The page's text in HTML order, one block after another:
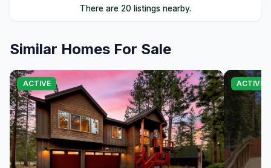
4 Beds | 3.5 Baths | 3,024 SqFt
Single Family Residence
1140 Sioux Street, South Lake Tahoe, CA 96150
4 Beds | 3.0 Baths | 2,828 SqFt
Single Family Residence
804 Us Highway 50, South Lake Tahoe, CA 96150
There are 20 listings nearby.
Similar Homes For Sale
ACTIVE ACTIVE